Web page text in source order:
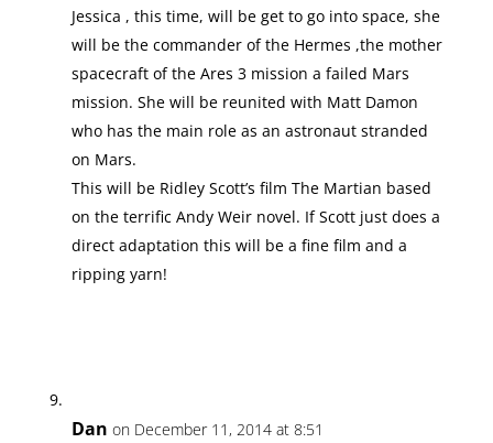
Jessica , this time, will be get to go into space, she
will be the commander of the Hermes ,the mother
spacecraft of the Ares 3 mission a failed Mars
mission. She will be reunited with Matt Damon
who has the main role as an astronaut stranded
on Mars.
This will be Ridley Scott’s film The Martian based
on the terrific Andy Weir novel. If Scott just does a
direct adaptation this will be a fine film and a
ripping yarn!
Dan on December 11, 2014 at 8:51